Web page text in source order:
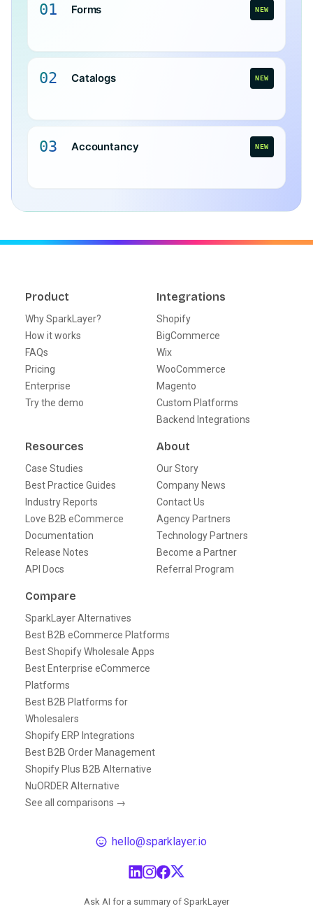
01 Forms NEW
02 Catalogs NEW
03 Accountancy NEW
Product
Why SparkLayer?
How it works
FAQs
Pricing
Enterprise
Try the demo
Integrations
Shopify
BigCommerce
Wix
WooCommerce
Magento
Custom Platforms
Backend Integrations
Resources
Case Studies
Best Practice Guides
Industry Reports
Love B2B eCommerce
Documentation
Release Notes
API Docs
About
Our Story
Company News
Contact Us
Agency Partners
Technology Partners
Become a Partner
Referral Program
Compare
SparkLayer Alternatives
Best B2B eCommerce Platforms
Best Shopify Wholesale Apps
Best Enterprise eCommerce
Platforms
Best B2B Platforms for
Wholesalers
Shopify ERP Integrations
Best B2B Order Management
Shopify Plus B2B Alternative
NuORDER Alternative
See all comparisons →
hello@sparklayer.io
Ask AI for a summary of SparkLayer